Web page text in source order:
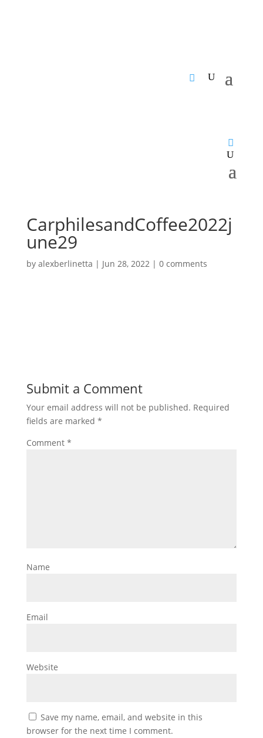
CarphilesandCoffee2022j
une29
by alexberlinetta | Jun 28, 2022| 0 comments
Submit a Comment
Your email address will not be published. Required
fields are marked *
Comment *
Name
Email
Website
Save my name, email, and website in this
browser for the next time I comment.